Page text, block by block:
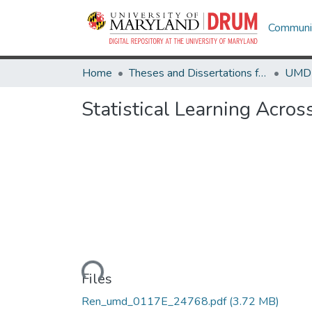
Home Theses and Dissertations from UMD
Statistical Learning
Loading...
Files
Ren_umd_0117E_24768.pdf(3.72 MB)